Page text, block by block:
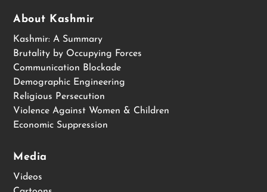
About Kashmir
Kashmir: A Summary
Brutality by Occupying Forces
Communication Blockade
Demographic Engineering
Religious Persecution
Violence Against Women & Children
Economic Suppression
Media
Videos